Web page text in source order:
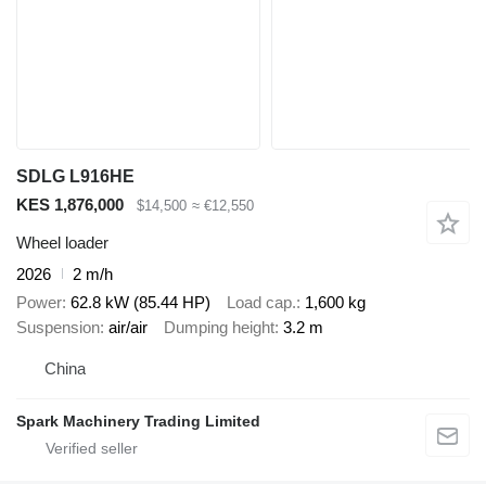
SDLG L916HE
KES 1,876,000
$14,500 ≈ €12,550
Wheel loader
2026
2 m/h
Power 62.8 kW (85.44 HP) Load cap. 1,600 kg
Suspension air/air Dumping height 3.2 m
China
Spark Machinery Trading Limited